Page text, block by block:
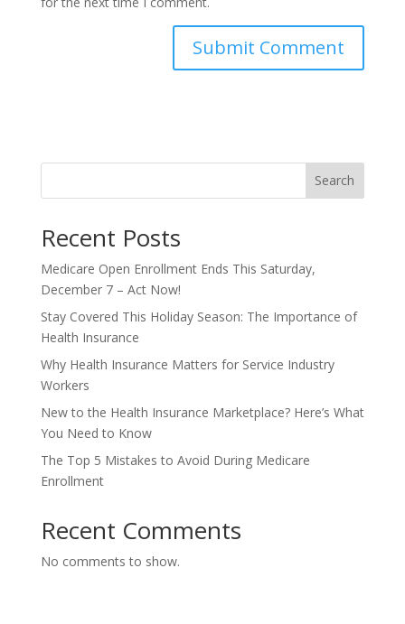
Search
Recent Posts
Medicare Open Enrollment Ends This Saturday,
December 7 – Act Now!
Stay Covered This Holiday Season: The Importance of
Health Insurance
Why Health Insurance Matters for Service Industry
Workers
New to the Health Insurance Marketplace? Here’s What
You Need to Know
The Top 5 Mistakes to Avoid During Medicare
Enrollment
Recent Comments
No comments to show.